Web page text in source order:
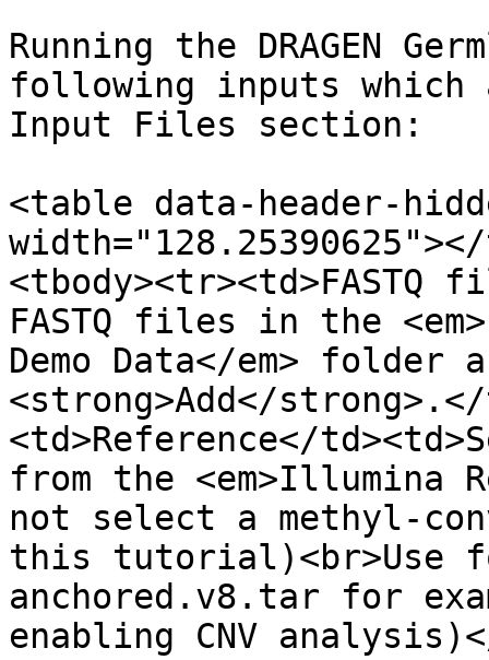
Running the DRAGEN
following inputs which
Input Files section:
<table data-header-
FASTQ files in the
Demo Data</em> folder
<strong>Add</
<td>Reference</
from the <em>Illumina
not select a methyl-
this tutorial)<br>Use
anchored.v8.tar for
enabling CNV